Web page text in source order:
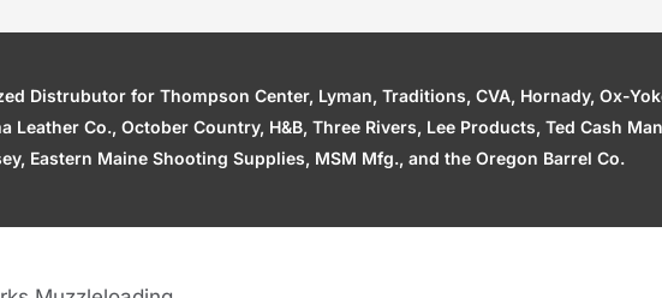
Distrubutor for Thompson Center, Lyman, Traditions, CVA, Hornady, Ox-
Leather Co., October Country, H&B, Three Rivers, Lee Products, Ted Cash
Eastern Maine Shooting Supplies, MSM Mfg., and the Oregon Barrel Co.